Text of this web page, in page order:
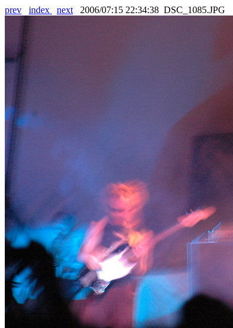
prev index next 2006/07:15 22:34:38 DSC_1085.JPG